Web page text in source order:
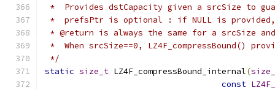
*  Provides dstCapacity given a srcSize to
*  prefsPtr is optional : if NULL is
* @return is always the same for a srcSize
*  When srcSize==0, LZ4F_compressBound()
*/
static size_t LZ4F_compressBound_internal(
const